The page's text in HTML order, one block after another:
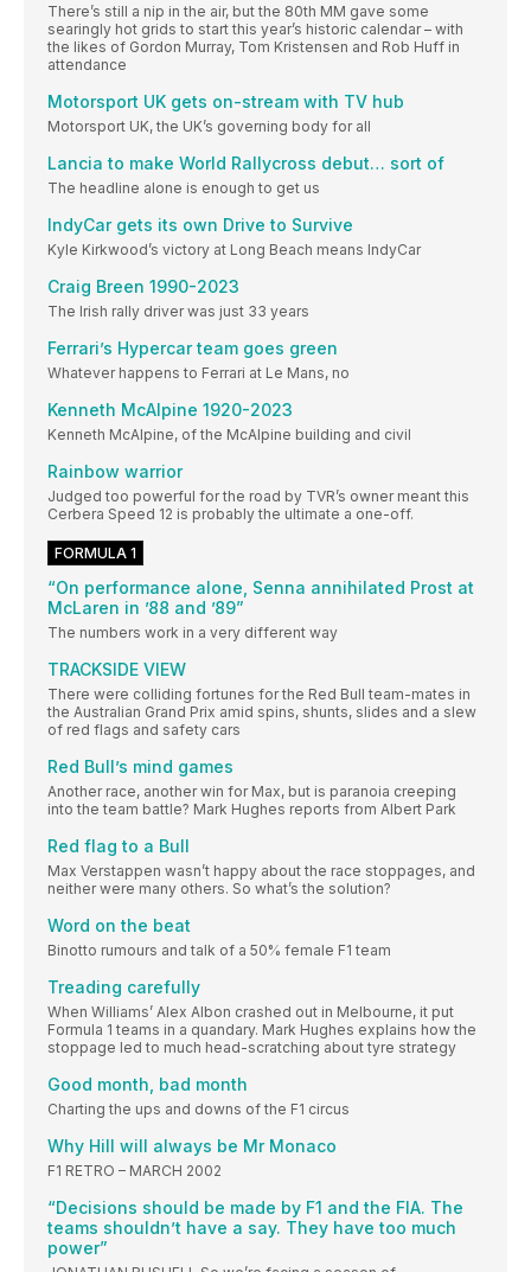
There’s still a nip in the air, but the 80th MM gave some
searingly hot grids to start this year’s historic calendar – with
the likes of Gordon Murray, Tom Kristensen and Rob Huff in
attendance
Motorsport UK gets on-stream with TV hub
Motorsport UK, the UK’s governing body for all
Lancia to make World Rallycross debut… sort of
The headline alone is enough to get us
IndyCar gets its own Drive to Survive
Kyle Kirkwood’s victory at Long Beach means IndyCar
Craig Breen 1990-2023
The Irish rally driver was just 33 years
Ferrari’s Hypercar team goes green
Whatever happens to Ferrari at Le Mans, no
Kenneth McAlpine 1920-2023
Kenneth McAlpine, of the McAlpine building and civil
Rainbow warrior
Judged too powerful for the road by TVR’s owner meant this
Cerbera Speed 12 is probably the ultimate a one-off.
FORMULA 1
“On performance alone, Senna annihilated Prost at
McLaren in ’88 and ’89”
The numbers work in a very different way
TRACKSIDE VIEW
There were colliding fortunes for the Red Bull team-mates in
the Australian Grand Prix amid spins, shunts, slides and a slew
of red flags and safety cars
Red Bull’s mind games
Another race, another win for Max, but is paranoia creeping
into the team battle? Mark Hughes reports from Albert Park
Red flag to a Bull
Max Verstappen wasn’t happy about the race stoppages, and
neither were many others. So what’s the solution?
Word on the beat
Binotto rumours and talk of a 50% female F1 team
Treading carefully
When Williams’ Alex Albon crashed out in Melbourne, it put
Formula 1 teams in a quandary. Mark Hughes explains how the
stoppage led to much head-scratching about tyre strategy
Good month, bad month
Charting the ups and downs of the F1 circus
Why Hill will always be Mr Monaco
F1 RETRO – MARCH 2002
“Decisions should be made by F1 and the FIA. The
teams shouldn’t have a say. They have too much
power”